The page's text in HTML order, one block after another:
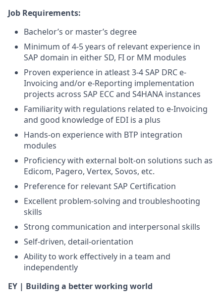
Job Requirements:
Bachelor’s or master’s degree
Minimum of 4-5 years of relevant experience in
SAP domain in either SD, FI or MM modules
Proven experience in atleast 3-4 SAP DRC e-
Invoicing and/or e-Reporting implementation
projects across SAP ECC and S4HANA instances
Familiarity with regulations related to e-Invoicing
and good knowledge of EDI is a plus
Hands-on experience with BTP integration
modules
Proficiency with external bolt-on solutions such as
Edicom, Pagero, Vertex, Sovos, etc.
Preference for relevant SAP Certification
Excellent problem-solving and troubleshooting
skills
Strong communication and interpersonal skills
Self-driven, detail-orientation
Ability to work effectively in a team and
independently
EY | Building a better working world